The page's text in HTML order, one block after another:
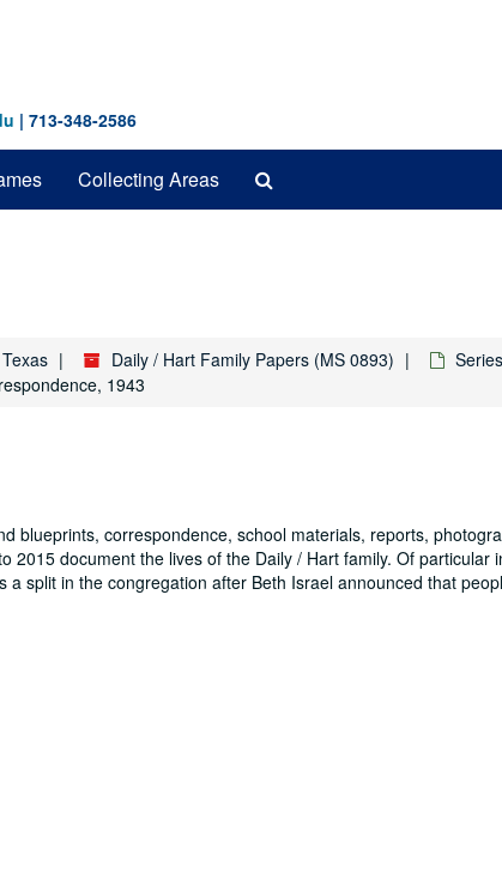
| 713-348-2586
Collecting Areas
Daily / Hart Family Papers (MS 0893)
1943
blueprints, correspondence, school materials, reports,
2015 document the lives of the Daily / Hart family. Of particular
split in the congregation after Beth Israel announced that